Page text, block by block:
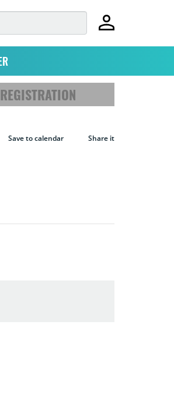
REGISTRATION
Save to calendar Share it